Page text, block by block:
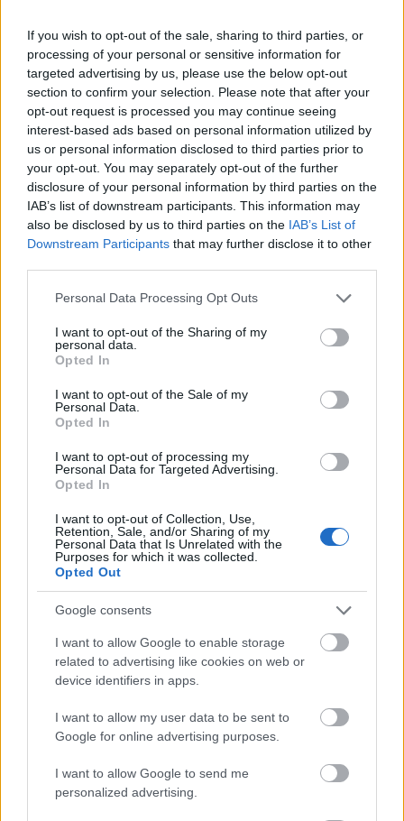
If you wish to opt-out of the sale, sharing to third parties, or
processing of your personal or sensitive information for
targeted advertising by us, please use the below opt-out
section to confirm your selection. Please note that after your
opt-out request is processed you may continue seeing
interest-based ads based on personal information utilized by
us or personal information disclosed to third parties prior to
your opt-out. You may separately opt-out of the further
disclosure of your personal information by third parties on the
IAB’s list of downstream participants. This information may
also be disclosed by us to third parties on the IAB’s List of
Downstream Participants that may further disclose it to other
Please note that this website/app uses one or more Google
not limited to your visit or usage behaviour. You may click to
grant or deny consent to Google and its third-party tags to
use your data for below specified purposes in below Google
consent section.
Personal Data Processing Opt Outs
I want to opt-out of the Sharing of my
personal data.
Opted In
I want to opt-out of the Sale of my
Personal Data.
Opted In
I want to opt-out of processing my
Personal Data for Targeted Advertising.
Opted In
I want to opt-out of Collection, Use,
Retention, Sale, and/or Sharing of my
Personal Data that Is Unrelated with the
Purposes for which it was collected.
Opted Out
Google consents
I want to allow Google to enable storage
related to advertising like cookies on web or
device identifiers in apps.
I want to allow my user data to be sent to
Google for online advertising purposes.
I want to allow Google to send me
personalized advertising.
- sameklē vienādas saldumu kārtis.
Bīdāmā Puzzle
- saliec bildi, bīdot tās gabaliņus.
Mahjong Solitare
- atrodi visus kāršu pārus.
Katanas Augļi
- pāršķel pēc iespējas vairāk augļu.
Indiana un Zelta Galvaskauss